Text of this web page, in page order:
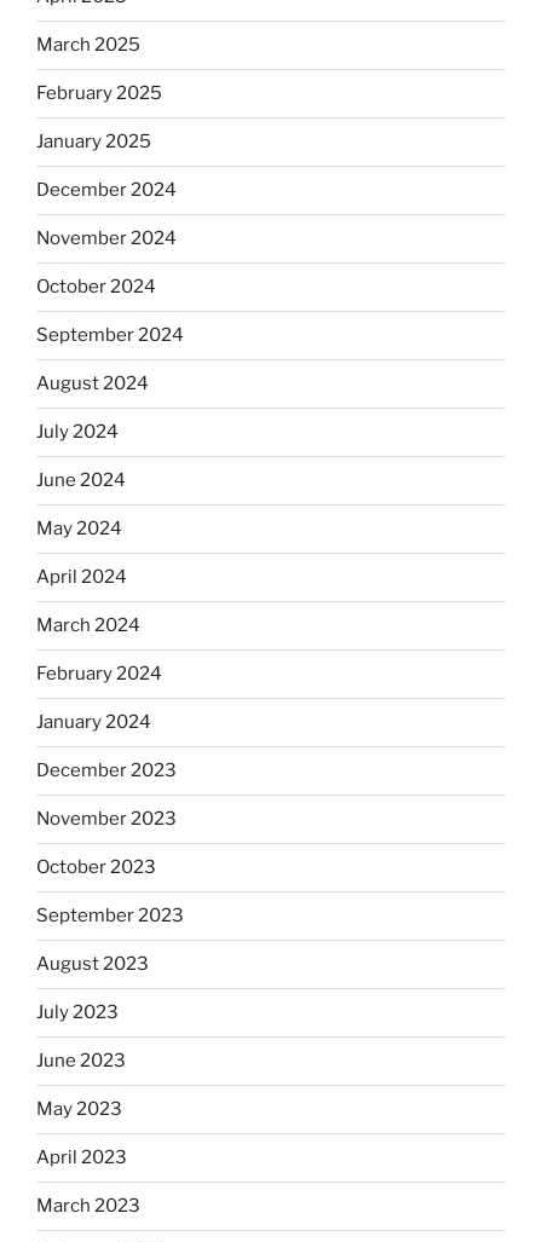
March 2025
February 2025
January 2025
December 2024
November 2024
October 2024
September 2024
August 2024
July 2024
June 2024
May 2024
April 2024
March 2024
February 2024
January 2024
December 2023
November 2023
October 2023
September 2023
August 2023
July 2023
June 2023
May 2023
April 2023
March 2023